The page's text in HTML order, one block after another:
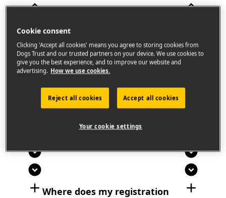
expand_less
expand_less
We're encouraging dog lovers across the
country to take part in ‘The Big Paws’
Remembrance Walk on January 31st to
celebrate the lives of their dogs that have
expand_circle_down
expand_circle_down
add Where does my registration
expand_circle_down
expand_circle_down
add
Cookie consent
Clicking 'Accept all cookies' means you agree to storing cookies from
Dogs Trust and our trusted partners on your device. We use cookies to
give you the best experience, and to improve our website and
advertising. How we use cookies.
Reject all cookies Accept all cookies
Your cookie settings